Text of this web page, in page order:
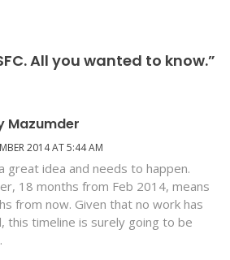
All you wanted to know.”
Mazumder
2014 AT 5:44 AM
great idea and needs to happen.
18 months from Feb 2014, means
from now. Given that no work has
this timeline is surely going to be